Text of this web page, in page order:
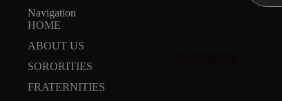
Navigation
HOME
ABOUT US
SORORITIES
FRATERNITIES